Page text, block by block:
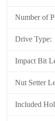
Number of
Drive Type:
Impact Bit
Nut Setter
Included